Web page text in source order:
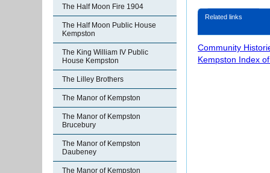
The Half Moon Fire 1904
The Half Moon Public House
Kempston
The King William IV Public
House Kempston
The Lilley Brothers
The Manor of Kempston
The Manor of Kempston
Brucebury
The Manor of Kempston
Daubeney
The Manor of Kempston
Related links
Community
Kempston Index